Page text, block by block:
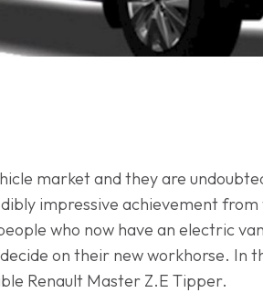
market and they are
impressive achievement
who now have an electric
on their new workhorse. In
Renault Master Z.E Tipper.